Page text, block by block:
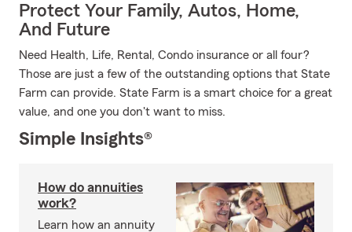
Protect Your Family, Autos, Home,
And Future
Need Health, Life, Rental, Condo insurance or all four?
Those are just a few of the outstanding options that State
Farm can provide. State Farm is a smart choice for a great
value, and one you don't want to miss.
Simple Insights®
How do annuities
work?
Learn how an annuity